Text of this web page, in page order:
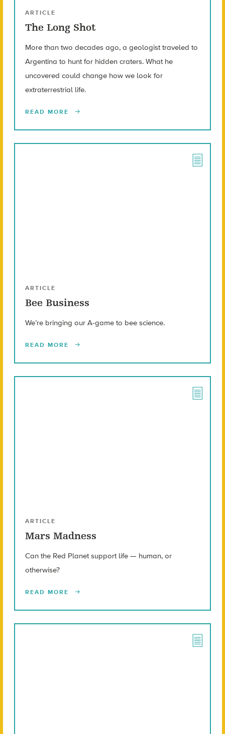
ARTICLE
The Long Shot
More than two decades ago, a geologist traveled to
Argentina to hunt for hidden craters. What he
uncovered could change how we look for
extraterrestrial life.
READ MORE
ARTICLE
Bee Business
We’re bringing our A-game to bee science.
READ MORE
ARTICLE
Mars Madness
Can the Red Planet support life — human, or
otherwise?
READ MORE